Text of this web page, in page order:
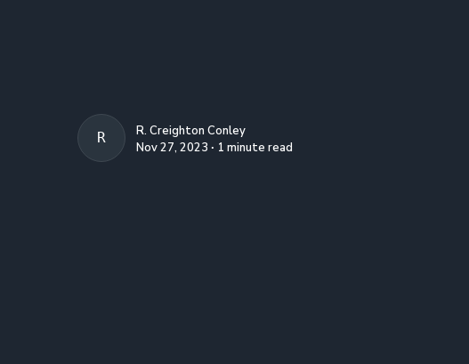
R. CREIGHTON CONLEY
R. Creighton Conley
Nov 27, 2023 ∙ 1 minute read